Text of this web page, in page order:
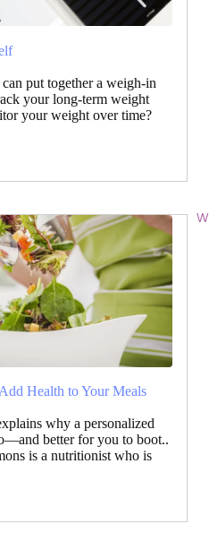
put together a weigh-in
your long-term weight
your weight over time?
Health to Your Meals
why a personalized
better for you to boot..
is a nutritionist who is